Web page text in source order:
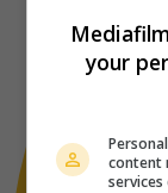
your
content